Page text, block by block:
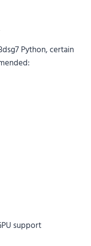
Python, certain
support